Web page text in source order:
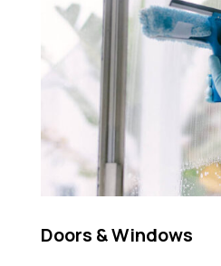
Doors & Windows